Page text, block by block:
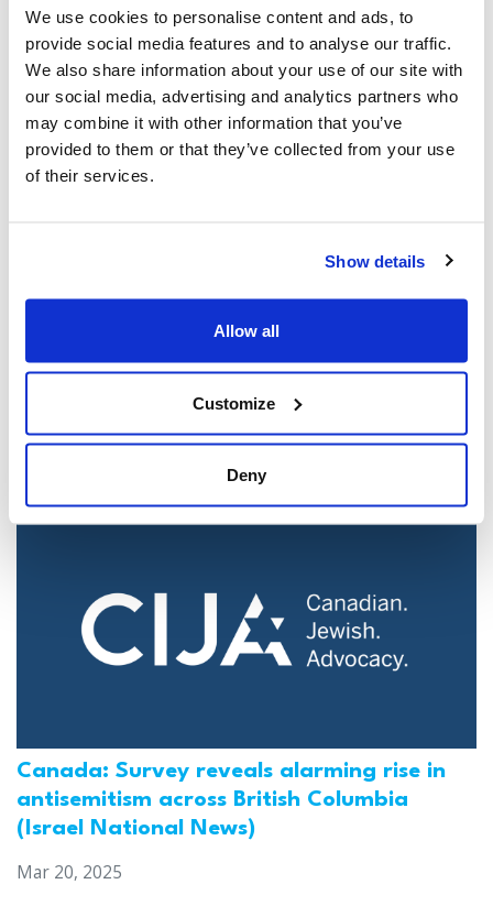
We use cookies to personalise content and ads, to
provide social media features and to analyse our traffic.
We also share information about your use of our site with
our social media, advertising and analytics partners who
may combine it with other information that you’ve
provided to them or that they’ve collected from your use
of their services.
Show details
Allow all
Customize
Deny
Post, + Postmedia Syndication)
Mar 21, 2025
Toronto man charged for multiple
antisemitic attacks during the past year
(The Canadian Jewish News)
Canada: Survey reveals alarming rise in
antisemitism across British Columbia
(Israel National News)
Mar 20, 2025